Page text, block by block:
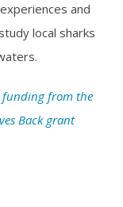
and
local sharks
funding from the
Back grant